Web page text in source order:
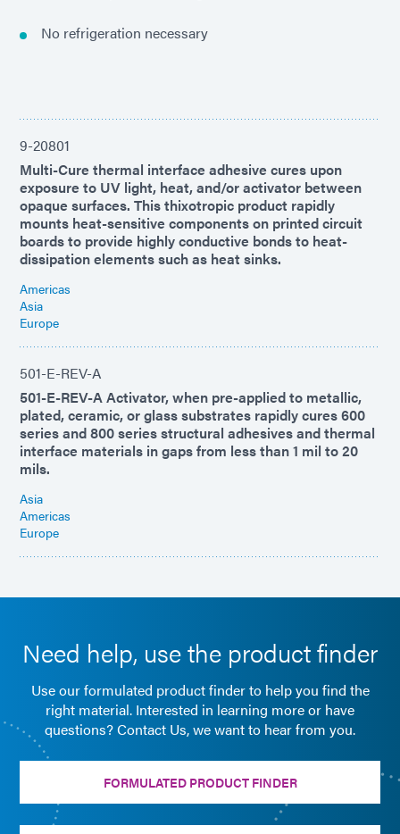
No refrigeration necessary
9-20801
Multi-Cure thermal interface adhesive cures upon
exposure to UV light, heat, and/or activator between
opaque surfaces. This thixotropic product rapidly
mounts heat-sensitive components on printed circuit
boards to provide highly conductive bonds to heat-
dissipation elements such as heat sinks.
Americas
Asia
Europe
501-E-REV-A
501-E-REV-A Activator, when pre-applied to metallic,
plated, ceramic, or glass substrates rapidly cures 600
series and 800 series structural adhesives and thermal
interface materials in gaps from less than 1 mil to 20
mils.
Asia
Americas
Europe
Need help, use the product finder
Use our formulated product finder to help you find the
right material. Interested in learning more or have
questions? Contact Us, we want to hear from you.
FORMULATED PRODUCT FINDER